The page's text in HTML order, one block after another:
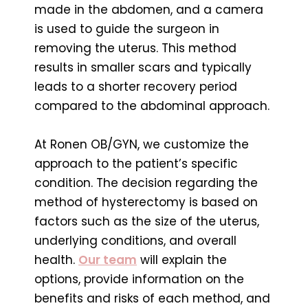
made in the abdomen, and a camera
is used to guide the surgeon in
removing the uterus. This method
results in smaller scars and typically
leads to a shorter recovery period
compared to the abdominal approach.
At Ronen OB/GYN, we customize the
approach to the patient’s specific
condition. The decision regarding the
method of hysterectomy is based on
factors such as the size of the uterus,
underlying conditions, and overall
health. Our team will explain the
options, provide information on the
benefits and risks of each method, and